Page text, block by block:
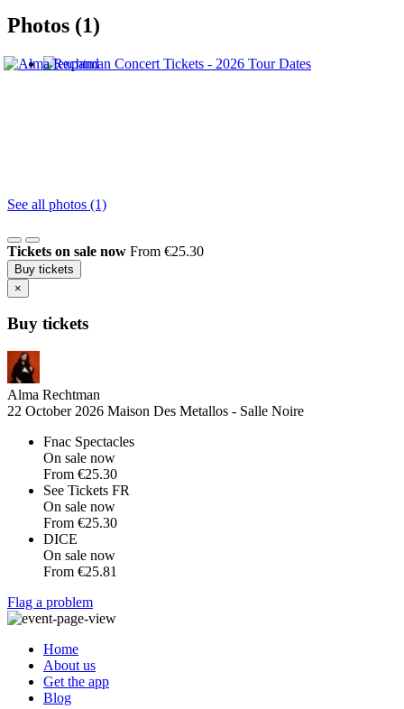
Photos (1)
See all photos (1)
Tickets on sale now From €25.30
Buy tickets
×
Buy tickets
Alma Rechtman
22 October 2026 Maison Des Metallos - Salle Noire
Fnac Spectacles
On sale now
From €25.30
See Tickets FR
On sale now
From €25.30
DICE
On sale now
From €25.81
Flag a problem
Home
About us
Get the app
Blog